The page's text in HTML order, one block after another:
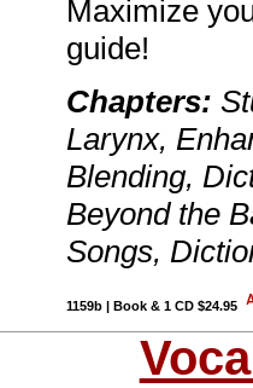
Maximize
guide!
Chapters:
Larynx,
Blending,
Beyond the
Songs,
1159b | Book & 1 CD $24.95